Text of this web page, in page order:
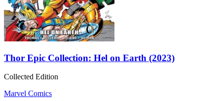
Thor Epic Collection: Hel on Earth (2023)
Collected Edition
Marvel Comics